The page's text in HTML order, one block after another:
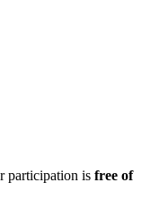
participation is free of